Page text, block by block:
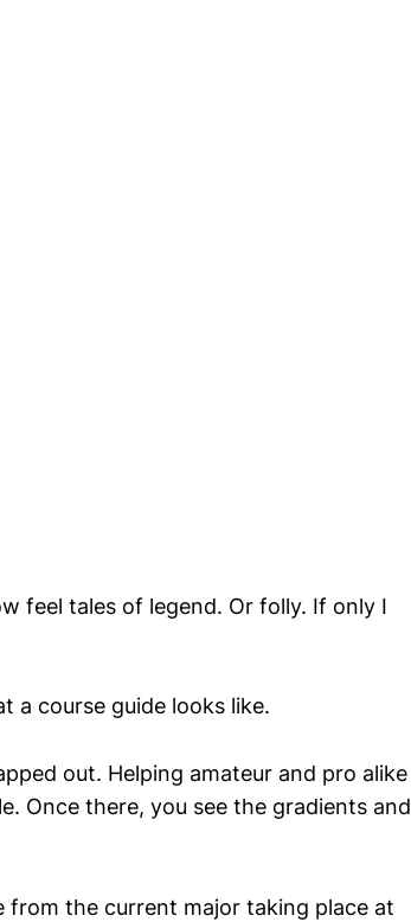
feel tales of legend. Or folly. If only I
a course guide looks like.
out. Helping amateur and pro alike
Once there, you see the gradients and
from the current major taking place at